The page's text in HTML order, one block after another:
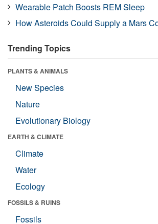
Wearable Patch Boosts REM Sleep
How Asteroids Could Supply a Mars
Trending Topics
PLANTS & ANIMALS
New Species
Nature
Evolutionary Biology
EARTH & CLIMATE
Climate
Water
Ecology
FOSSILS & RUINS
Fossils